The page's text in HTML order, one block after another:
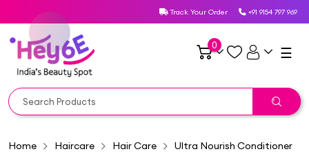
Track Your Order +91 9154 797 969
0 ☰
Home Haircare Hair Care Ultra Nourish Conditioner